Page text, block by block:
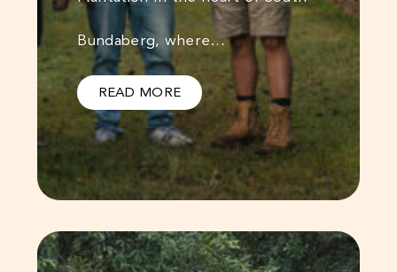
Bundaberg, where…
READ MORE